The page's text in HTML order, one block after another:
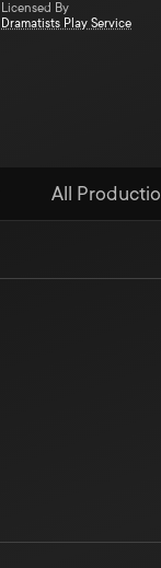
Licensed By
Dramatists Play Service
All